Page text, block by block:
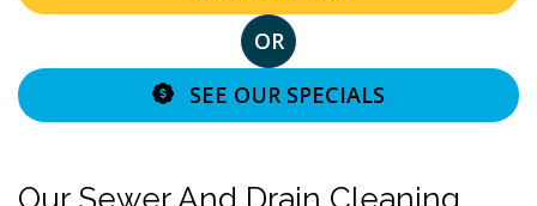
OR
SEE OUR SPECIALS
Our Sewer And Drain Cleaning